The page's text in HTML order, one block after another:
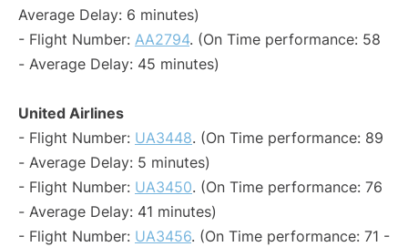
Average Delay: 6 minutes)
- Flight Number: AA2794. (On Time performance: 58
- Average Delay: 45 minutes)
United Airlines
- Flight Number: UA3448. (On Time performance: 89
- Average Delay: 5 minutes)
- Flight Number: UA3450. (On Time performance: 76
- Average Delay: 41 minutes)
- Flight Number: UA3456. (On Time performance: 71 -